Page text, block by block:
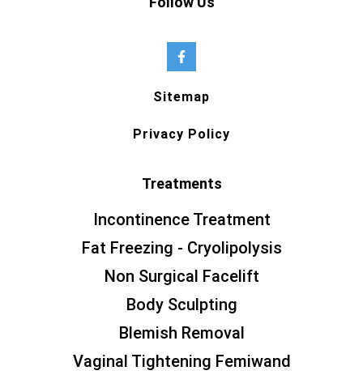
Sitemap
Privacy Policy
Treatments
Incontinence Treatment
Fat Freezing - Cryolipolysis
Non Surgical Facelift
Body Sculpting
Blemish Removal
Vaginal Tightening Femiwand